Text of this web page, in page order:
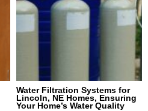
Water Filtration Systems for
Lincoln, NE Homes, Ensuring
Your Home’s Water Quality